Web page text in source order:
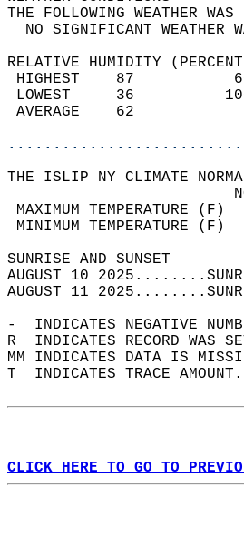
THE FOLLOWING
NO
RELATIVE HUMIDITY
HIGHEST
LOWEST
THE ISLIP NY CLIMATE
MAXIMUM
MINIMUM
AUGUST 10
AUGUST 11
-  INDICATES NEGATIVE
R  INDICATES RECORD WAS
MM INDICATES DATA IS
T  INDICATES TRACE
CLICK HERE TO GO TO